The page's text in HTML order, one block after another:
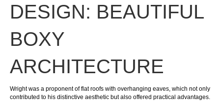
DESIGN: BEAUTIFUL
BOXY
ARCHITECTURE
Wright was a proponent of flat roofs with overhanging eaves, which not only
contributed to his distinctive aesthetic but also offered practical advantages.